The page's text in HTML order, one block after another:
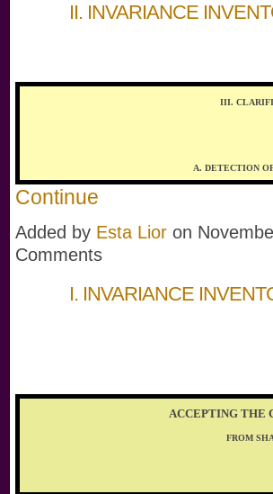
II. INVARIANCE
III.
A. DETECTION
Continue
Added by Esta Lior on
Comments
I. INVARIANCE
ACCEPTING THE
FROM